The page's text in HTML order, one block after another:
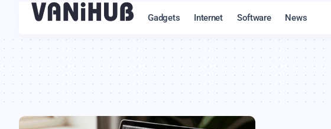
Gadgets Internet Software News